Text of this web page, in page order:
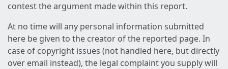
contest the argument made within this report.
At no time will any personal information submitted
here be given to the creator of the reported page. In
case of copyright issues (not handled here, but directly
over email instead), the legal complaint you supply will